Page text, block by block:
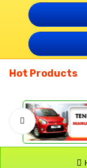
Hot Products